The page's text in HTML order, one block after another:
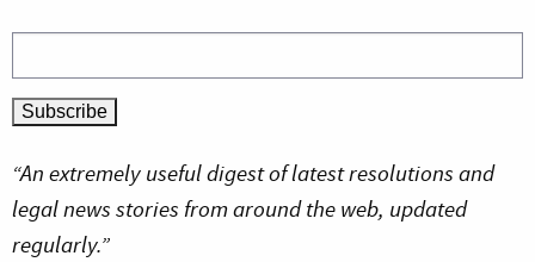
“An extremely useful digest of latest resolutions and
legal news stories from around the web, updated
regularly.”